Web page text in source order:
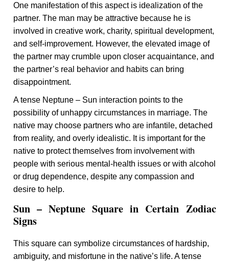
One manifestation of this aspect is idealization of the
partner. The man may be attractive because he is
involved in creative work, charity, spiritual development,
and self-improvement. However, the elevated image of
the partner may crumble upon closer acquaintance, and
the partner’s real behavior and habits can bring
disappointment.
A tense Neptune – Sun interaction points to the
possibility of unhappy circumstances in marriage. The
native may choose partners who are infantile, detached
from reality, and overly idealistic. It is important for the
native to protect themselves from involvement with
people with serious mental-health issues or with alcohol
or drug dependence, despite any compassion and
desire to help.
Sun – Neptune Square in Certain Zodiac
Signs
This square can symbolize circumstances of hardship,
ambiguity, and misfortune in the native’s life. A tense